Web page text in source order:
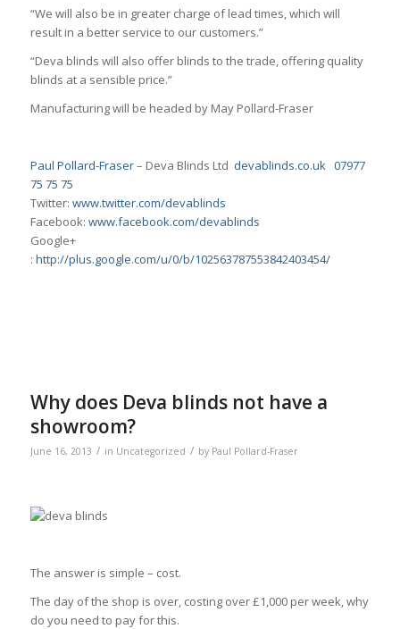
“We will also be in greater charge of lead times, which will
result in a better service to our customers.”
“Deva blinds will also offer blinds to the trade, offering quality
blinds at a sensible price.”
Manufacturing will be headed by May Pollard-Fraser
Paul Pollard-Fraser– Deva Blinds Ltd devablinds.co.uk 07977
75 75 75
Twitter: www.twitter.com/devablinds
Facebook: www.facebook.com/devablinds
Google+
: http://plus.google.com/u/0/b/102563787553842403454/
Why does Deva blinds not have a
showroom?
June 16, 2013 / in Uncategorized / by Paul Pollard-Fraser
The answer is simple – cost.
The day of the shop is over, costing over £1,000 per week, why
do you need to pay for this.